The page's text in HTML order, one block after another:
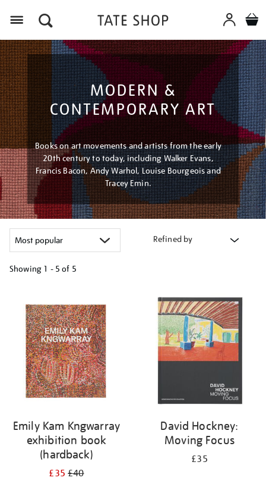
MODERN &
CONTEMPORARY ART
Books on art movements and artists from the early
20th century to today, including Walker Evans,
Francis Bacon, Andy Warhol, Louise Bourgeois and
Tracey Emin.
Refined by
Showing 1 - 5 of 5
your
results
Emily Kam Kngwarray
exhibition book
(hardback)
£35£40
David Hockney:
Moving Focus
£35